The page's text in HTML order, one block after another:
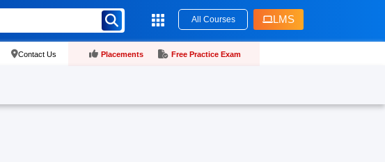
All Courses LMS
Contact Us Placements Free Practice Exam